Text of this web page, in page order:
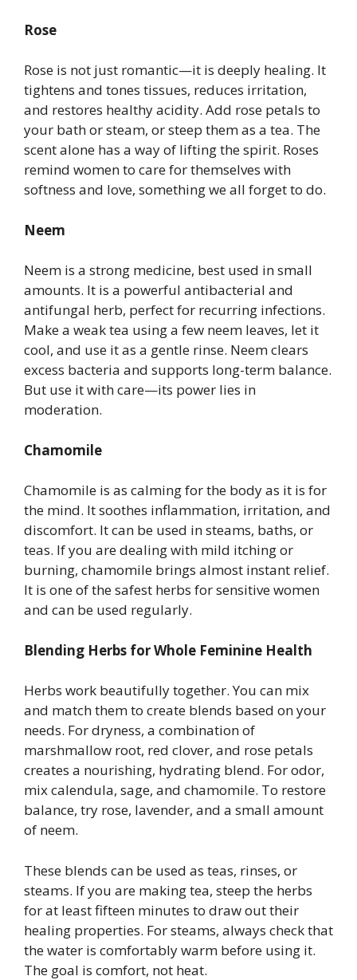
Rose
Rose is not just romantic—it is deeply healing. It
tightens and tones tissues, reduces irritation,
and restores healthy acidity. Add rose petals to
your bath or steam, or steep them as a tea. The
scent alone has a way of lifting the spirit. Roses
remind women to care for themselves with
softness and love, something we all forget to do.
Neem
Neem is a strong medicine, best used in small
amounts. It is a powerful antibacterial and
antifungal herb, perfect for recurring infections.
Make a weak tea using a few neem leaves, let it
cool, and use it as a gentle rinse. Neem clears
excess bacteria and supports long-term balance.
But use it with care—its power lies in
moderation.
Chamomile
Chamomile is as calming for the body as it is for
the mind. It soothes inflammation, irritation, and
discomfort. It can be used in steams, baths, or
teas. If you are dealing with mild itching or
burning, chamomile brings almost instant relief.
It is one of the safest herbs for sensitive women
and can be used regularly.
Blending Herbs for Whole Feminine Health
Herbs work beautifully together. You can mix
and match them to create blends based on your
needs. For dryness, a combination of
marshmallow root, red clover, and rose petals
creates a nourishing, hydrating blend. For odor,
mix calendula, sage, and chamomile. To restore
balance, try rose, lavender, and a small amount
of neem.
These blends can be used as teas, rinses, or
steams. If you are making tea, steep the herbs
for at least fifteen minutes to draw out their
healing properties. For steams, always check that
the water is comfortably warm before using it.
The goal is comfort, not heat.